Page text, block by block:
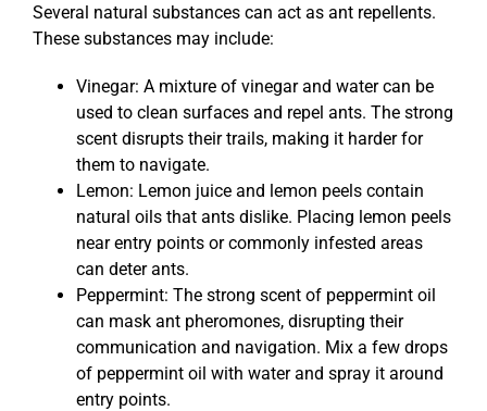
Several natural substances can act as ant repellents.
These substances may include:
Vinegar: A mixture of vinegar and water can be
used to clean surfaces and repel ants. The strong
scent disrupts their trails, making it harder for
them to navigate.
Lemon: Lemon juice and lemon peels contain
natural oils that ants dislike. Placing lemon peels
near entry points or commonly infested areas
can deter ants.
Peppermint: The strong scent of peppermint oil
can mask ant pheromones, disrupting their
communication and navigation. Mix a few drops
of peppermint oil with water and spray it around
entry points.